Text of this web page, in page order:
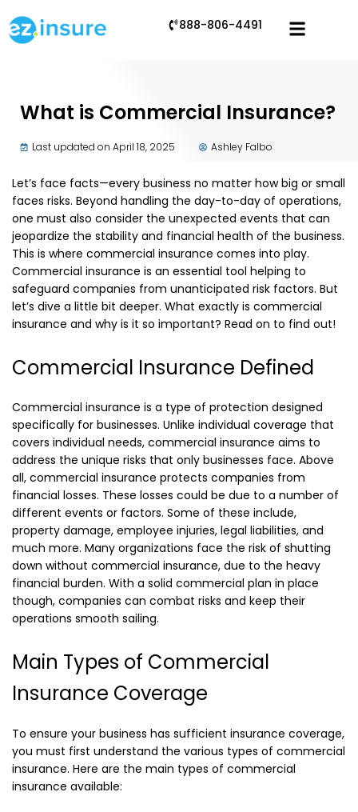
888-806-4491
What is Commercial Insurance?
Last updated on April 18, 2025 Ashley Falbo
Let’s face facts—every business no matter how big or small
faces risks. Beyond handling the day-to-day of operations,
one must also consider the unexpected events that can
jeopardize the stability and financial health of the business.
This is where commercial insurance comes into play.
Commercial insurance is an essential tool helping to
safeguard companies from unanticipated risk factors. But
let’s dive a little bit deeper. What exactly is commercial
insurance and why is it so important? Read on to find out!
Commercial Insurance Defined
Commercial insurance is a type of protection designed
specifically for businesses. Unlike individual coverage that
covers individual needs, commercial insurance aims to
address the unique risks that only businesses face. Above
all, commercial insurance protects companies from
financial losses. These losses could be due to a number of
different events or factors. Some of these include,
property damage, employee injuries, legal liabilities, and
much more. Many organizations face the risk of shutting
down without commercial insurance, due to the heavy
financial burden. With a solid commercial plan in place
though, companies can combat risks and keep their
operations smooth sailing.
Main Types of Commercial
Insurance Coverage
To ensure your business has sufficient insurance coverage,
you must first understand the various types of commercial
insurance. Here are the main types of commercial
insurance available: